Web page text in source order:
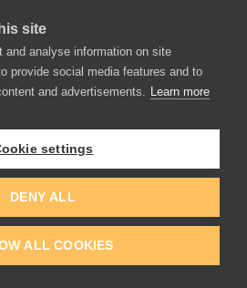
a bit annoyed that they gave
the app for $10 when I paid full
The cheap price earlier in the
of made me have
on upgrading to 6, I only
so much disposable income. But
traditional painting, would
enojoy.
0Reply
Jameson
site
analyse information on site
provide social media features and to
and advertisements. Learn more
settings
DENY ALL
ALL COOKIES